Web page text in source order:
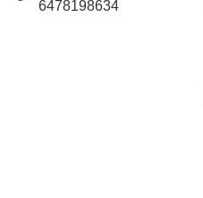
6478198634